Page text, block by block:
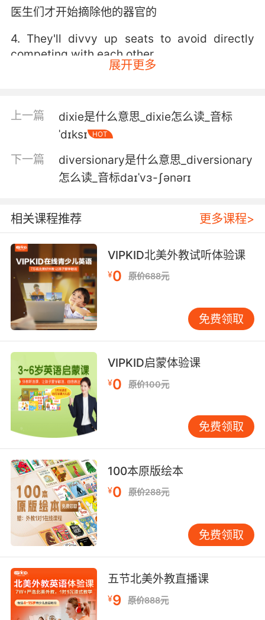
医生们才开始摘除他的器官的
4. They'll divvy up seats to avoid directly
competing with each other.
5. We take turns selecting friends until
everyone's divvied up.
6. Ah, it's a start, but not much of one, not
这的确是个开端 但不算多 我跟别人分钱之后就不
多了
7. Your father was just brutally murdered, and
here you are, scant hours after you were
notified, divvying up the spoils.
你父亲刚被残忍谋杀 尸骨未寒 你接到消息才没多
久就到这来 瓜分战利品来了
8. Well, I couldn't speak to how they divvied
up their research, but, uh, they cosigned their
grant requests and status reports.
我也不知道他们在研究上是怎么分工的 但他们共
同签署了 拨款申请和工作进度汇报
展开更多
上一篇
dixie是什么意思_dixie怎么读_音标
ˈdɪksɪ
HOT
下一篇
diversionary是什么意思_diversionary
怎么读_音标daɪˈvɜ-ʃənərɪ
相关课程推荐 更多课程>
VIPKID北美外教试听体验课
¥0 原价688元
免费领取
VIPKID启蒙体验课
¥0 原价100元
免费领取
100本原版绘本
¥0 原价288元
免费领取
五节北美外教直播课
¥9 原价888元